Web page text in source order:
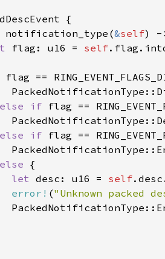
notification_type(&self
flag: u16 = self
else if
else if
else
let desc: u16 = self
error! ("Unknown